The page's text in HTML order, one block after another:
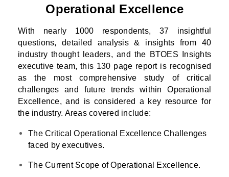
Operational Excellence
With nearly 1000 respondents, 37 insightful
questions, detailed analysis & insights from 40
industry thought leaders, and the BTOES Insights
executive team, this 130 page report is recognised
as the most comprehensive study of critical
challenges and future trends within Operational
Excellence, and is considered a key resource for
the industry. Areas covered include:
The Critical Operational Excellence Challenges
faced by executives.
The Current Scope of Operational Excellence.